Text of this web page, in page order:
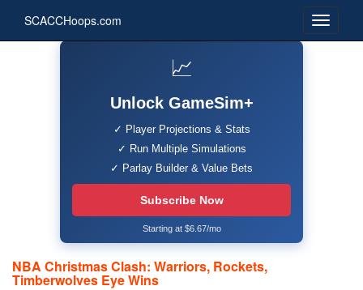
SCACCHoops.com
📈
Unlock GameSim+
✓ Player Projections & Stats
✓ Run Multiple Simulations
✓ Parlay Builder & Value Bets
Subscribe Now
Starting at $6.67/mo
NBA Christmas Clash: Warriors, Rockets,
Timberwolves Eye Wins